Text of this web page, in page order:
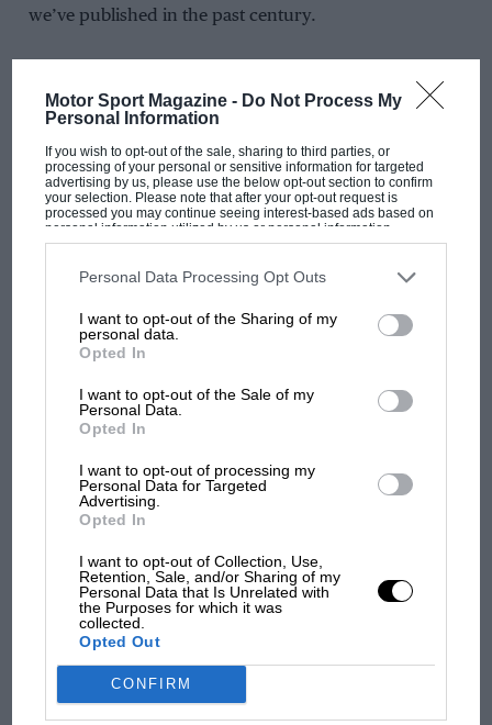
Motor Sport Magazine - Do Not Process My
Personal Information
If you wish to opt-out of the sale, sharing to third parties, or
processing of your personal or sensitive information for targeted
advertising by us, please use the below opt-out section to confirm
your selection. Please note that after your opt-out request is
processed you may continue seeing interest-based ads based on
personal information utilized by us or personal information
disclosed to third parties prior to your opt-out. You may separately
third parties on the IAB’s list of downstream participants. This
information may also be disclosed by us to third parties on the
third parties.
Personal Data Processing Opt Outs
I want to opt-out of the Sharing of my
personal data.
Opted In
I want to opt-out of the Sale of my
Personal Data.
Opted In
I want to opt-out of processing my
Personal Data for Targeted
Advertising.
Opted In
I want to opt-out of Collection, Use,
Retention, Sale, and/or Sharing of my
Personal Data that Is Unrelated with
the Purposes for which it was
collected.
Opted Out
CONFIRM
we’ve published in the past century.
entrant will be in with a chance of winning a three-car
Scalextric set of legendary Fords.
Click herefor more information on each shortlisted
cover,